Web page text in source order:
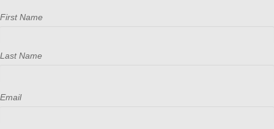
First Name
Last Name
Email